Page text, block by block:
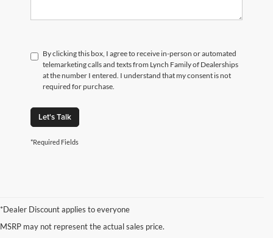
By clicking this box, I agree to receive in-person or automated
telemarketing calls and texts from Lynch Family of Dealerships
at the number I entered. I understand that my consent is not
required for purchase.
Let's Talk
*Required Fields
*Dealer Discount applies to everyone
MSRP may not represent the actual sales price.